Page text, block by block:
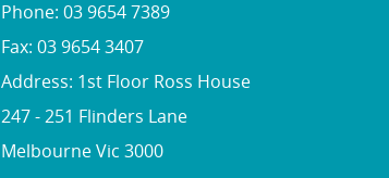
Phone: 03 9654 7389
Fax: 03 9654 3407
Address: 1st Floor Ross House
247 - 251 Flinders Lane
Melbourne Vic 3000